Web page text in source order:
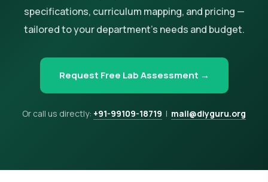
specifications, curriculum mapping, and pricing —
tailored to your department's needs and budget.
Request Free Lab Assessment →
Or call us directly: +91-99109-18719 | mail@diyguru.org